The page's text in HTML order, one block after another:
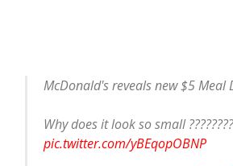
McDonald's reveals new $5 Meal
Why does it look so small
pic.twitter.com/yBEqopOBNP